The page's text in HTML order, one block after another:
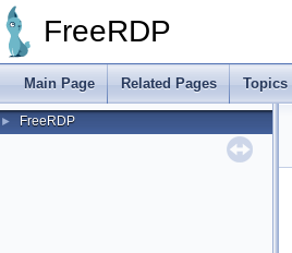
FreeRDP
Main Page Related Pages Topics
► FreeRDP